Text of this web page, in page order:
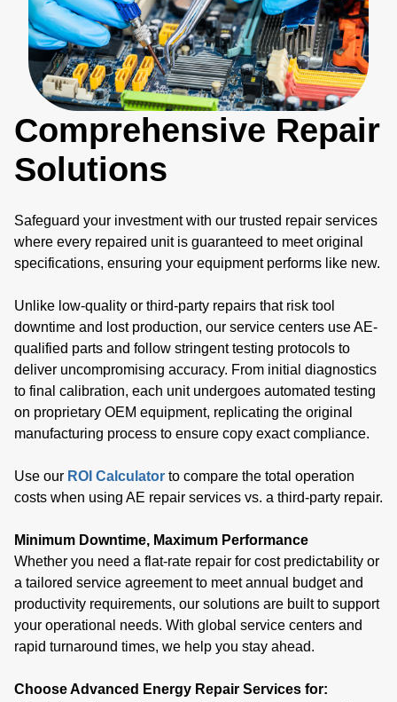
Comprehensive Repair
Solutions
Safeguard your investment with our trusted repair services
where every repaired unit is guaranteed to meet original
specifications, ensuring your equipment performs like new.
Unlike low-quality or third-party repairs that risk tool
downtime and lost production, our service centers use AE-
qualified parts and follow stringent testing protocols to
deliver uncompromising accuracy. From initial diagnostics
to final calibration, each unit undergoes automated testing
on proprietary OEM equipment, replicating the original
manufacturing process to ensure copy exact compliance.
Use our ROI Calculator to compare the total operation
costs when using AE repair services vs. a third-party repair.
Minimum Downtime, Maximum Performance
Whether you need a flat-rate repair for cost predictability or
a tailored service agreement to meet annual budget and
productivity requirements, our solutions are built to support
your operational needs. With global service centers and
rapid turnaround times, we help you stay ahead.
Choose Advanced Energy Repair Services for: